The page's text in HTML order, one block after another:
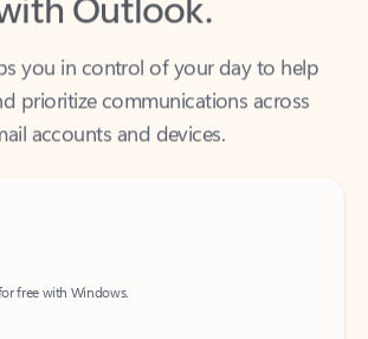
you in control of your day to help
prioritize communications across
accounts and devices.
free with Windows.